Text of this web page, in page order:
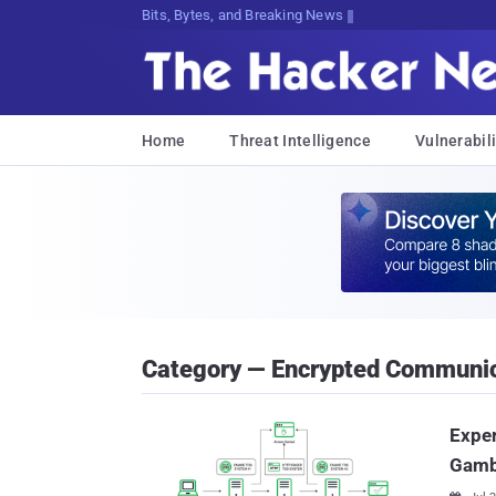
Bits, Bytes, and Breaking News
Home Threat Intelligence
Category — Encrypted